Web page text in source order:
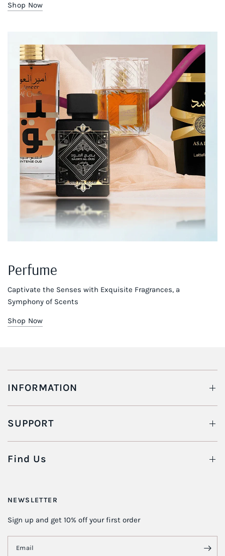
Shop Now
Perfume
Captivate the Senses with Exquisite Fragrances, a
Symphony of Scents
Shop Now
INFORMATION
SUPPORT
Find Us
NEWSLETTER
Sign up and get 10% off your first order
Email